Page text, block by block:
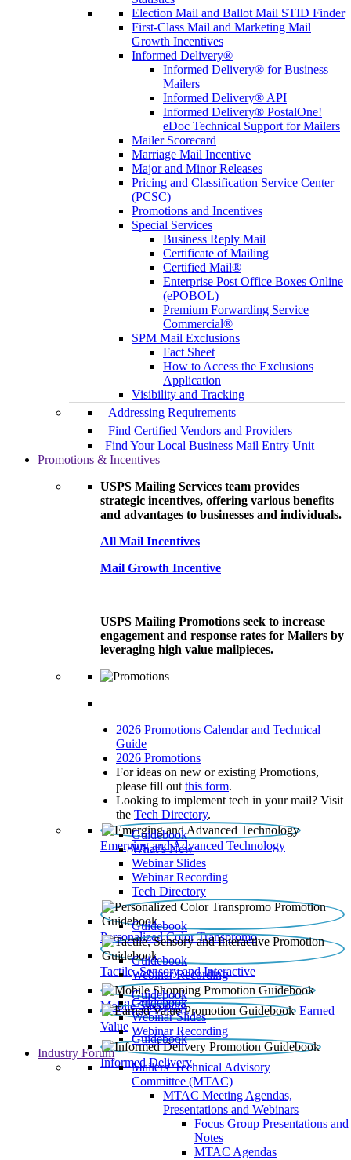
Election Mail and Ballot Mail STID Finder
First-Class Mail and Marketing Mail
Growth Incentives
Informed Delivery®
Informed Delivery® for Business
Mailers
Informed Delivery® API
Informed Delivery® PostalOne!
eDoc Technical Support for Mailers
Mailer Scorecard
Marriage Mail Incentive
Major and Minor Releases
Pricing and Classification Service Center
(PCSC)
Promotions and Incentives
Special Services
Business Reply Mail
Certificate of Mailing
Certified Mail®
Enterprise Post Office Boxes Online
(ePOBOL)
Premium Forwarding Service
Commercial®
SPM Mail Exclusions
Fact Sheet
How to Access the Exclusions
Application
Visibility and Tracking
Addressing Requirements
Find Certified Vendors and Providers
Find Your Local Business Mail Entry Unit
Promotions & Incentives
USPS Mailing Services team provides
strategic incentives, offering various benefits
and advantages to businesses and individuals.
All Mail Incentives
Mail Growth Incentive
USPS Mailing Promotions seek to increase
engagement and response rates for Mailers by
leveraging high value mailpieces.
2026 Promotions Calendar and Technical
Guide
2026 Promotions
For ideas on new or existing Promotions,
please fill out this form.
Looking to implement tech in your mail? Visit
the Tech Directory.
Emerging and Advanced Technology
Guidebook
What’s New
Webinar Slides
Webinar Recording​
Tech Directory
Personalized Color Transpromo
Guidebook
Tactile, Sensory and Interactive
Guidebook
Webinar Recording
Mobile Shopping
Guidebook
Earned
Value
Guidebook
Webinar Slides
Webinar Recording
Informed Delivery
Guidebook
Industry Forum
Mailers' Technical Advisory
Committee (MTAC)
MTAC Meeting Agendas,
Presentations and Webinars
Focus Group Presentations and
Notes
MTAC Agendas